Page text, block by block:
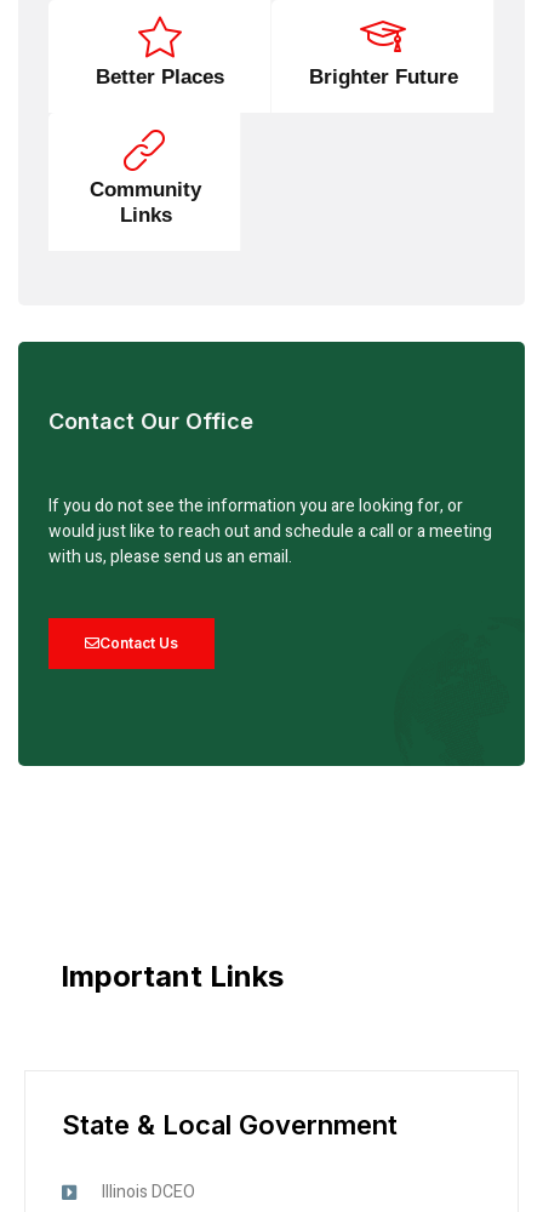
Better Places Brighter Future
Community
Links
Contact Our Office
If you do not see the information you are looking for, or
would just like to reach out and schedule a call or a meeting
with us, please send us an email.
Contact Us
Important Links
State & Local Government
Illinois DCEO